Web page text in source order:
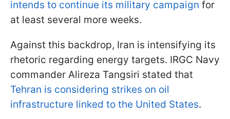
intends to continue its military campaign for
at least several more weeks.
Against this backdrop, Iran is intensifying its
rhetoric regarding energy targets. IRGC Navy
commander Alireza Tangsiri stated that
Tehran is considering strikes on oil
infrastructure linked to the United States.